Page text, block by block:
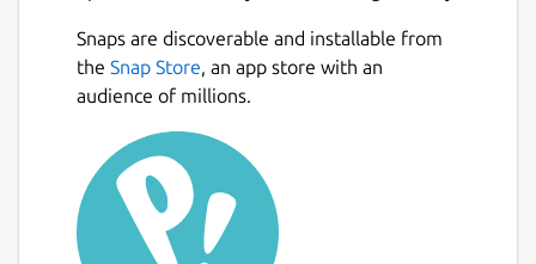
Snaps are discoverable and installable from
the Snap Store, an app store with an
audience of millions.